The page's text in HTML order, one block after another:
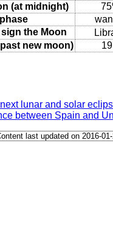
(at midnight)
the Moon
new moon)
lunar and solar
between Spain and
last updated on 2016-